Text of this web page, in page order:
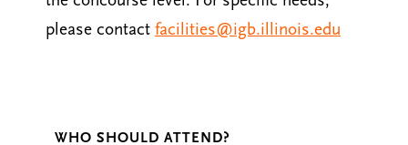
please contact facilities@igb.illinois.edu
WHO SHOULD ATTEND?